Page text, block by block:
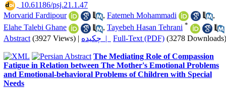
‎ 10.61186/psj.21.1.47
Morvarid Fardipour
, Fatemeh Mohammadi
,
Elahe Talebi Ghane
, Tayebeh Hasan Tehrani *
Abstract (3927 Views) | چکیده | Full-Text (PDF) (3278 Downloads)
The Mediating Role of Compassion
Fatigue in Relation between The Mother's Emotional Problems
and Emotional-behavioral Problems of Children with Special
Needs